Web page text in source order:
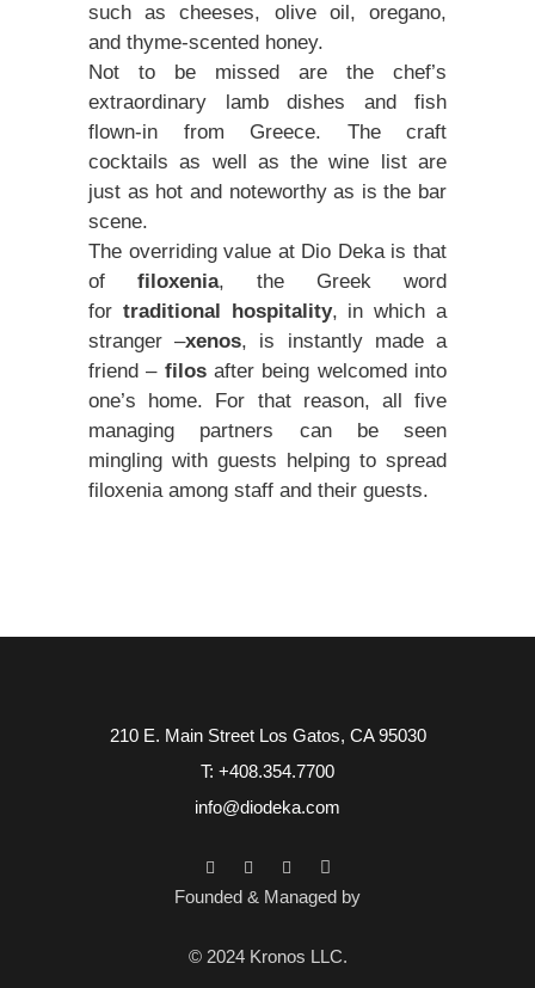
such as cheeses, olive oil, oregano,
and thyme-scented honey.
Not to be missed are the chef’s
extraordinary lamb dishes and fish
flown-in from Greece. The craft
cocktails as well as the wine list are
just as hot and noteworthy as is the bar
scene.
The overriding value at Dio Deka is that
of filoxenia, the Greek word
for traditional hospitality, in which a
stranger –xenos, is instantly made a
friend – filosafter being welcomed into
one’s home. For that reason, all five
managing partners can be seen
mingling with guests helping to spread
filoxenia among staff and their guests.
210 E. Main Street Los Gatos, CA 95030
T: +408.354.7700
info@diodeka.com
Founded & Managed by
© 2024 Kronos LLC.